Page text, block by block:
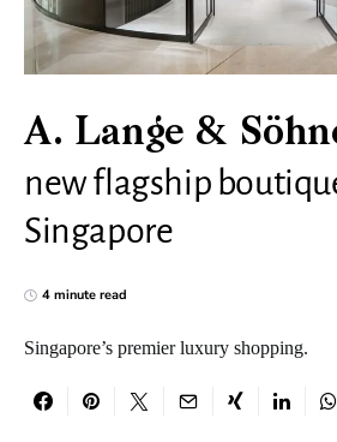
A. Lange &
new flagship
Singapore
4 minute read
Singapore’s premier luxury shopping.